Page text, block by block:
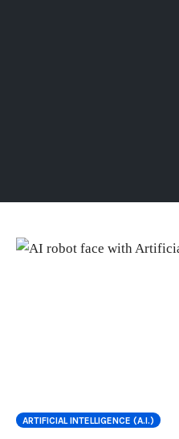
ARTIFICIAL INTELLIGENCE (A.I.)